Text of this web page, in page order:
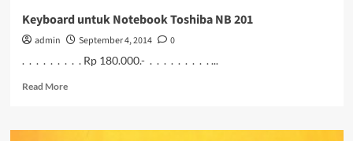
Keyboard untuk Notebook Toshiba NB 201
admin September 4, 2014
0
. . . . . . . . . Rp 180.000.- . . . . . . . . . ...
Read MoreRead
Keyboard